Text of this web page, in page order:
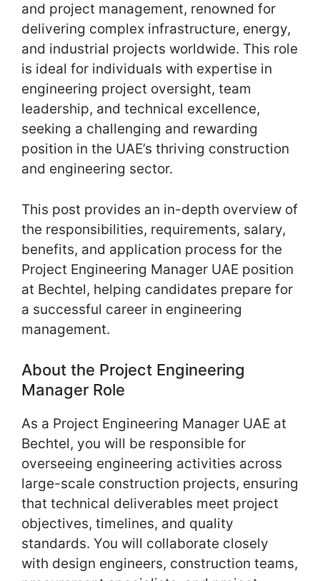
and project management, renowned for
delivering complex infrastructure, energy,
and industrial projects worldwide. This role
is ideal for individuals with expertise in
engineering project oversight, team
leadership, and technical excellence,
seeking a challenging and rewarding
position in the UAE’s thriving construction
and engineering sector.
This post provides an in-depth overview of
the responsibilities, requirements, salary,
benefits, and application process for the
Project Engineering Manager UAE position
at Bechtel, helping candidates prepare for
a successful career in engineering
management.
About the Project Engineering
Manager Role
As a Project Engineering Manager UAE at
Bechtel, you will be responsible for
overseeing engineering activities across
large-scale construction projects, ensuring
that technical deliverables meet project
objectives, timelines, and quality
standards. You will collaborate closely
with design engineers, construction teams,